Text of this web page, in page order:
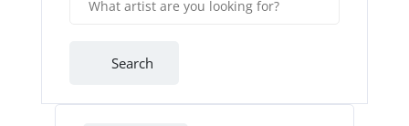
Search